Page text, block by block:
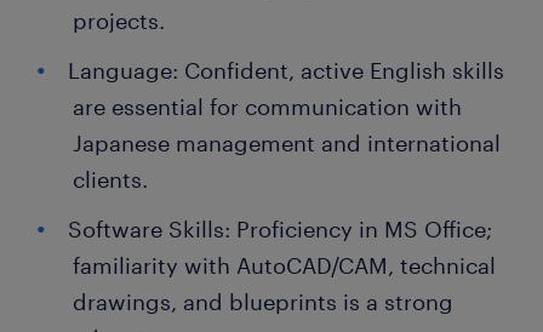
projects.
Language: Confident, active English skills
are essential for communication with
Japanese management and international
clients.
Software Skills: Proficiency in MS Office;
familiarity with AutoCAD/CAM, technical
drawings, and blueprints is a strong